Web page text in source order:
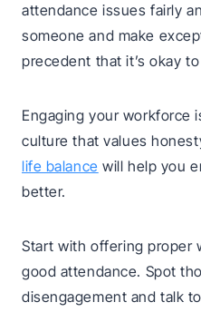
attendance issues fairly
someone and make
precedent that it’s okay
Engaging your workforce
culture that values
life balance will help you
better.
Start with offering proper
good attendance. Spot
disengagement and talk